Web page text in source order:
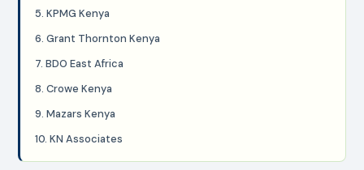
5. KPMG Kenya
6. Grant Thornton Kenya
7. BDO East Africa
8. Crowe Kenya
9. Mazars Kenya
10. KN Associates